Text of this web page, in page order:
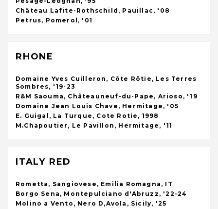
Château Lafite-Rothschild, Pauillac, '08
Petrus, Pomerol, '01
RHONE
Domaine Yves Cuilleron, Côte Rôtie, Les Terres
Sombres, '19-23
R&M Saouma, Châteauneuf-du-Pape, Arioso, '19
Domaine Jean Louis Chave, Hermitage, '05
E. Guigal, La Turque, Cote Rotie, 1998
M.Chapoutier, Le Pavillon, Hermitage, '11
ITALY RED
Rometta, Sangiovese, Emilia Romagna, IT
Borgo Sena, Montepulciano d'Abruzz, '22-24
Molino a Vento, Nero D,Avola, Sicily, '25